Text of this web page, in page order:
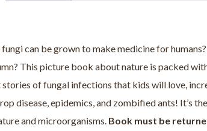
can be grown to make medicine for
This picture book about nature is packed
stories of fungal infections that kids will love,
disease, epidemics, and zombified ants! It’s
and microorganisms. Book must be